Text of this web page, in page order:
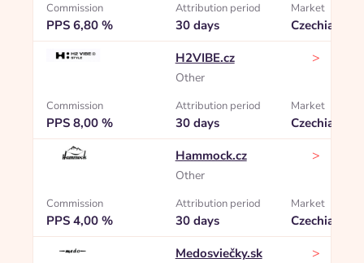
Commission
PPS 6,80 %
Attribution period
30 days
Market
Czechia
H2VIBE.cz
Other
>
Commission
PPS 8,00 %
Attribution period
30 days
Market
Czechia
Hammock.cz
Other
>
Commission
PPS 4,00 %
Attribution period
30 days
Market
Czechia
Medosviečky.sk
>